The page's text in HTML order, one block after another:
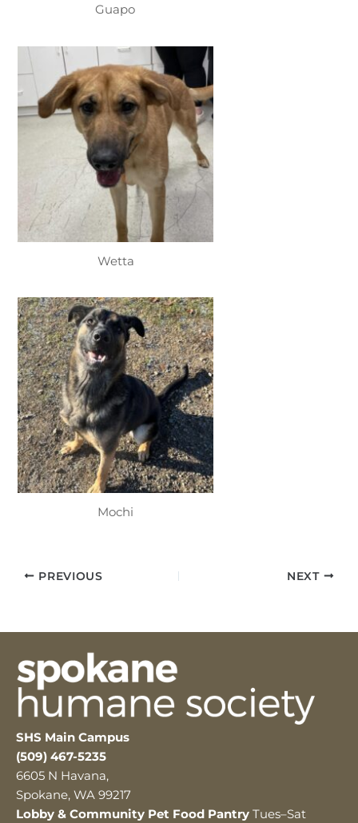
Guapo
Wetta
Mochi
PREVIOUS NEXT
SHS Main Campus
(509) 467-5235
6605 N Havana,
Spokane, WA 99217
Lobby & Community Pet Food Pantry Tues–Sat